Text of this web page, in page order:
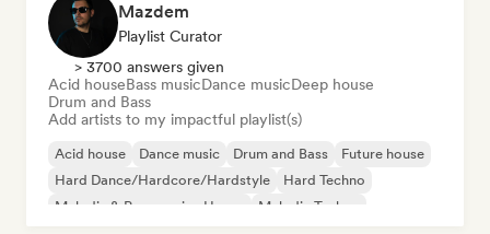
Mazdem
Playlist Curator
> 3700 answers given
Acid houseBass musicDance musicDeep house
Drum and Bass
Add artists to my impactful playlist(s)
Acid house Dance music Drum and Bass
Future house
Hard Dance/Hardcore/Hardstyle
Hard Techno
Melodic & Progressive House
Melodic Techno